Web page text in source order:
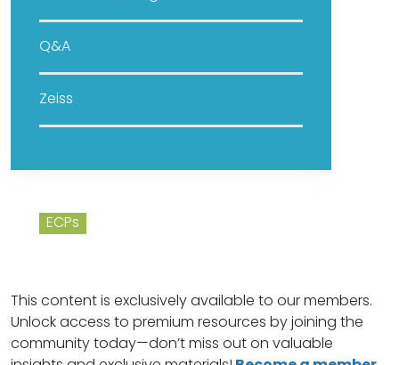
Q&A
Zeiss
ECPs
This content is exclusively available to our members.
Unlock access to premium resources by joining the
community today—don’t miss out on valuable